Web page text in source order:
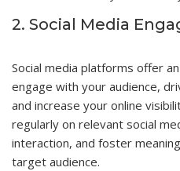
2. Social Media
Social media platforms offer
engage with your audience,
and increase your online
regularly on relevant social
interaction, and foster
target audience.